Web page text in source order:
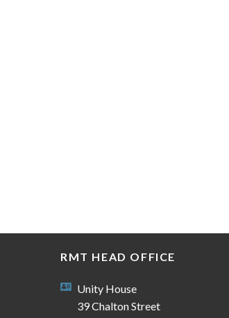
RMT HEAD OFFICE
Unity House
39 Chalton Street